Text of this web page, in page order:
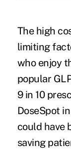
The high
limiting
who enjoy
popular
9 in 10
DoseSpot
could have
saving